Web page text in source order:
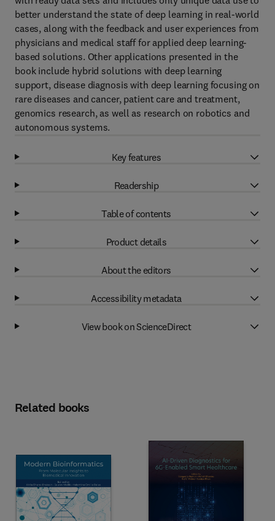
better understand the state of deep learning in real-world
cases, along with the feedback and user experiences from
physicians and medical staff for applied deep learning-
based solutions. Other applications presented in the
book include hybrid solutions with deep learning
support, disease diagnosis with deep learning focusing on
rare diseases and cancer, patient care and treatment,
genomics research, as well as research on robotics and
autonomous systems.
Key features
Readership
Table of contents
Product details
About the editors
Accessibility metadata
View book on ScienceDirect
Related books